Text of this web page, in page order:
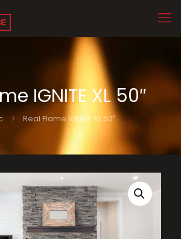
IGNITE XL 50″
Real Flame IGNITE XL 50″